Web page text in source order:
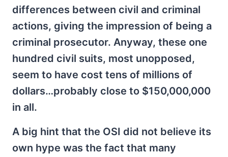
differences between civil and criminal
actions, giving the impression of being a
criminal prosecutor. Anyway, these one
hundred civil suits, most unopposed,
seem to have cost tens of millions of
dollars…probably close to $150,000,000
in all.
A big hint that the OSI did not believe its
own hype was the fact that many